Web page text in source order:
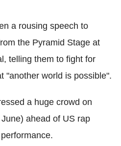
a rousing speech to
the Pyramid Stage at
telling them to fight for
"another world is possible".
a huge crowd on
ahead of US rap